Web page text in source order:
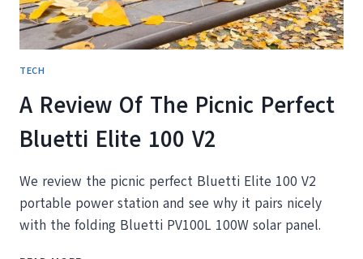
TECH
A Review Of The Picnic Perfect
Bluetti Elite 100 V2
We review the picnic perfect Bluetti Elite 100 V2
portable power station and see why it pairs nicely
with the folding Bluetti PV100L 100W solar panel.